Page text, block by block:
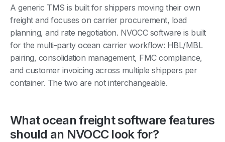
A generic TMS is built for shippers moving their own
freight and focuses on carrier procurement, load
planning, and rate negotiation. NVOCC software is built
for the multi-party ocean carrier workflow: HBL/MBL
pairing, consolidation management, FMC compliance,
and customer invoicing across multiple shippers per
container. The two are not interchangeable.
What ocean freight software features
should an NVOCC look for?